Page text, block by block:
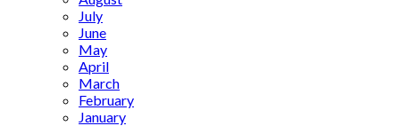
July
June
May
April
March
February
January